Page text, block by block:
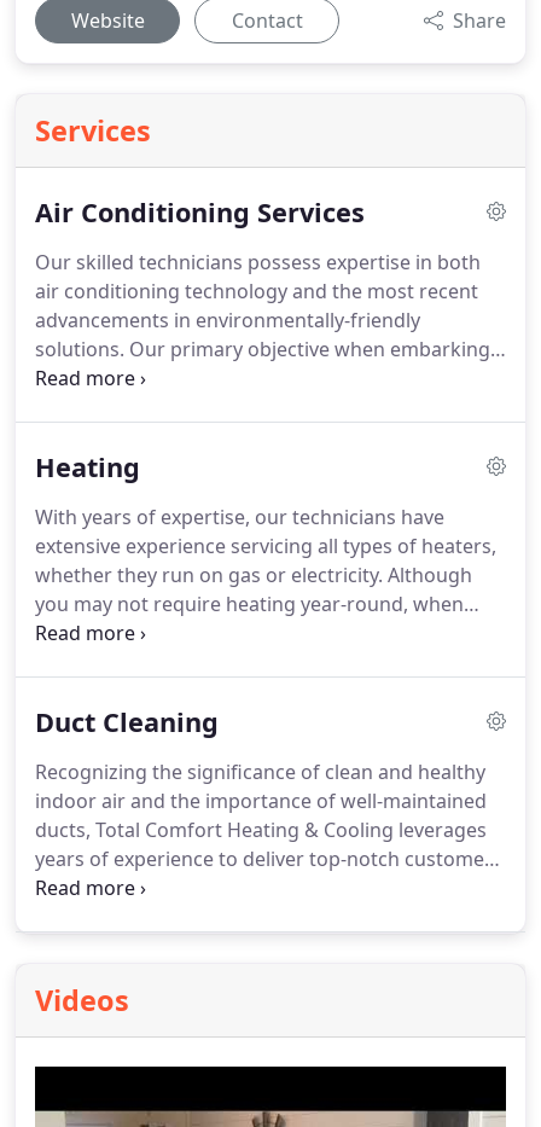
Website Contact Share
Services
Air Conditioning Services
Our skilled technicians possess expertise in both
air conditioning technology and the most recent
advancements in environmentally-friendly
solutions. Our primary objective when embarking
on any project is to offer homeowners a delightful
with homeowners at every stage. We are
that the project is executed to meet your
expectations.
Heating
With years of expertise, our technicians have
extensive experience servicing all types of heaters,
whether they run on gas or electricity. Although
you may not require heating year-round, when
temperatures plummet, it's crucial to have a
clogged vents, electrical issues, or gas-related
your heating unit to keep you comfortable.
Duct Cleaning
Recognizing the significance of clean and healthy
indoor air and the importance of well-maintained
ducts, Total Comfort Heating & Cooling leverages
years of experience to deliver top-notch customer
service while efficiently completing the job.
Videos